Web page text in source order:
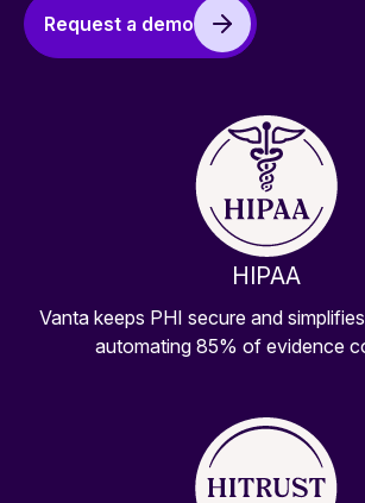
Request a demo
HIPAA
Vanta keeps PHI secure and
automating 85% of evidence